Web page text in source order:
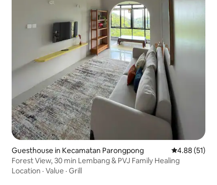
Guesthouse in Kecamatan Parongpong 4.88 out of 5
4.88 (51)
Forest View, 30 min Lembang & PVJ Family Healing
Location · Value · Grill